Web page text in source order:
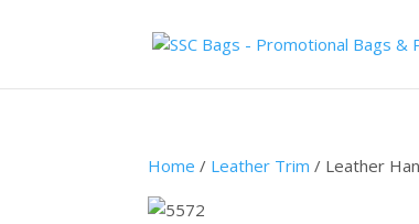
Home / Leather Trim / Leather